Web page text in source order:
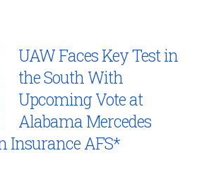
UAW Faces Key Test in
the South With
Upcoming Vote at
Alabama Mercedes
Insurance AFS*